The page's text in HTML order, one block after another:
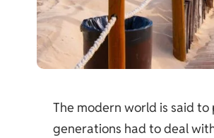
The modern world is said
generations had to deal